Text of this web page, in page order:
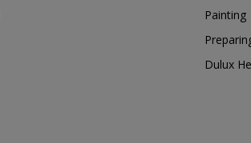
Painting
Dulux